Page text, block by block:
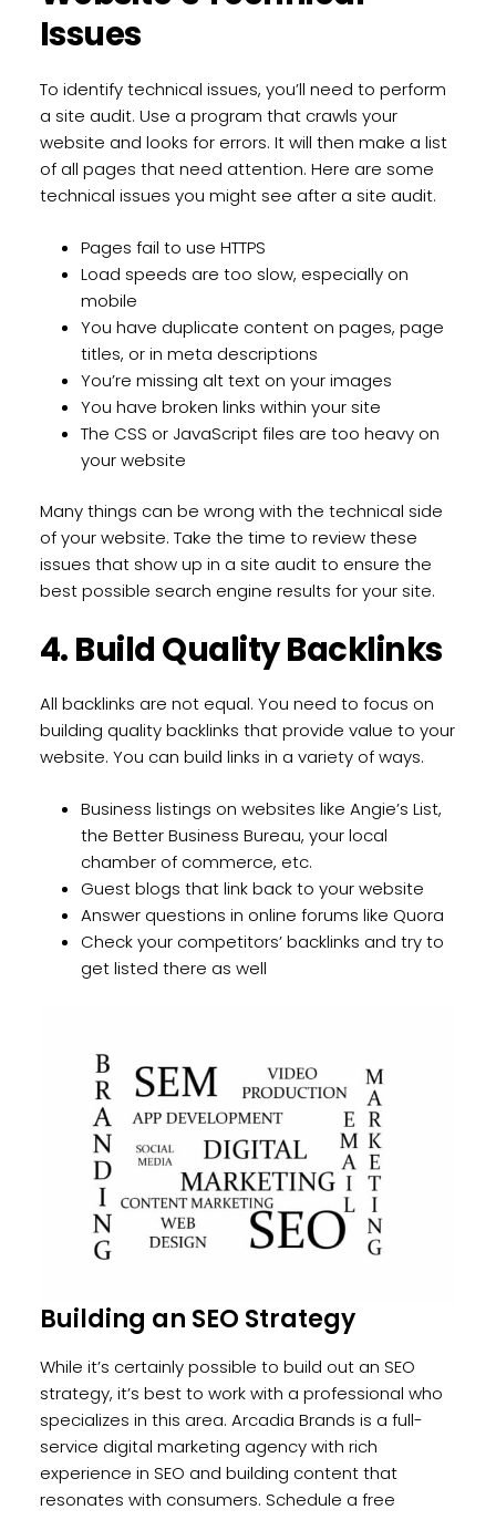
Issues
To identify technical issues, you’ll need to perform
a site audit. Use a program that crawls your
website and looks for errors. It will then make a list
of all pages that need attention. Here are some
technical issues you might see after a site audit.
Pages fail to use HTTPS
Load speeds are too slow, especially on
mobile
You have duplicate content on pages, page
titles, or in meta descriptions
You’re missing alt text on your images
You have broken links within your site
The CSS or JavaScript files are too heavy on
your website
Many things can be wrong with the technical side
of your website. Take the time to review these
issues that show up in a site audit to ensure the
best possible search engine results for your site.
4. Build Quality Backlinks
All backlinks are not equal. You need to focus on
building quality backlinks that provide value to your
website. You can build links in a variety of ways.
Business listings on websites like Angie’s List,
the Better Business Bureau, your local
chamber of commerce, etc.
Guest blogs that link back to your website
Answer questions in online forums like Quora
Check your competitors’ backlinks and try to
get listed there as well
Building an SEO Strategy
While it’s certainly possible to build out an SEO
strategy, it’s best to work with a professional who
specializes in this area. Arcadia Brands is a full-
service digital marketing agency with rich
experience in SEO and building content that
resonates with consumers. Schedule a free